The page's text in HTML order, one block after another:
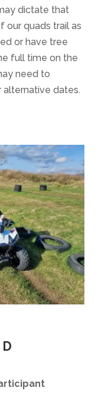
dictate that
our quads trail as
or have tree
full time on the
need to
alternative dates.